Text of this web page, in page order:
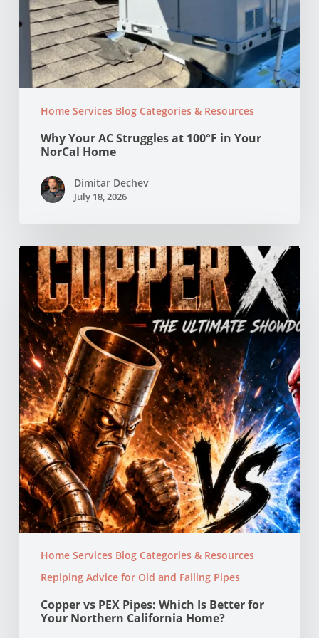
Home Services Blog Categories & Resources
Why Your AC Struggles at 100°F in Your
NorCal Home
Dimitar Dechev
July 18, 2026
Home Services Blog Categories & Resources
Repiping Advice for Old and Failing Pipes
Copper
vs
PEX
Pipes:
Which
Is
Better
for
Your
Northern
California
Home?
Copper vs PEX Pipes: Which Is Better for
Your Northern California Home?